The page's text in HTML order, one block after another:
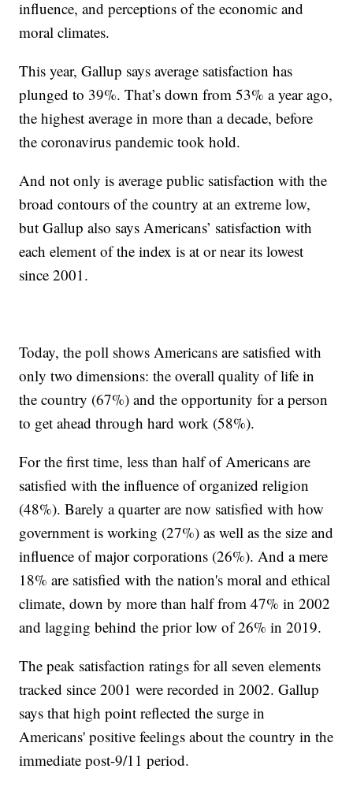
influence, and perceptions of the economic and
moral climates.
This year, Gallup says average satisfaction has
plunged to 39%. That’s down from 53% a year ago,
the highest average in more than a decade, before
the coronavirus pandemic took hold.
And not only is average public satisfaction with the
broad contours of the country at an extreme low,
but Gallup also says Americans’ satisfaction with
each element of the index is at or near its lowest
since 2001.
Today, the poll shows Americans are satisfied with
only two dimensions: the overall quality of life in
the country (67%) and the opportunity for a person
to get ahead through hard work (58%).
For the first time, less than half of Americans are
satisfied with the influence of organized religion
(48%). Barely a quarter are now satisfied with how
government is working (27%) as well as the size and
influence of major corporations (26%). And a mere
18% are satisfied with the nation's moral and ethical
climate, down by more than half from 47% in 2002
and lagging behind the prior low of 26% in 2019.
The peak satisfaction ratings for all seven elements
tracked since 2001 were recorded in 2002. Gallup
says that high point reflected the surge in
Americans' positive feelings about the country in the
immediate post-9/11 period.